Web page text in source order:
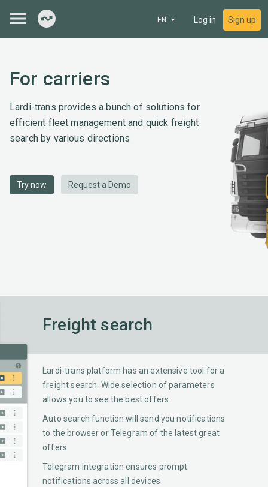
EN Log in Sign up
For carriers
Lardi-trans provides a bunch of solutions for
efficient fleet management and quick freight
search by various directions
Try now Request a Demo
Freight search
Lardi-trans platform has an extensive tool for a
freight search. Wide selection of parameters
allows you to see the best offers
Auto search function will send you notifications
to the browser or Telegram of the latest great
offers
Telegram integration ensures prompt
notifications across all devices